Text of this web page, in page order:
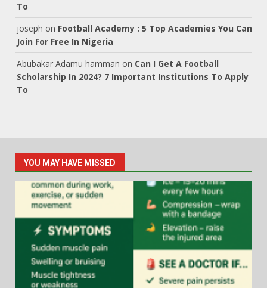
To
joseph on Football Academy : 5 Top Academies You Can
Join For Free In Nigeria
Abubakar Adamu hamman on Can I Get A Football
Scholarship In 2024? 7 Important Institutions To Apply
To
YOU MAY HAVE MISSED